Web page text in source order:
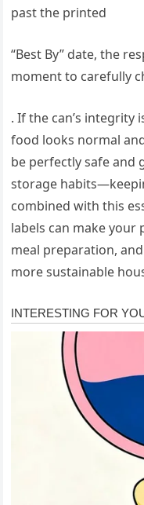
past the printed
“Best By” date, the
moment to carefully
. If the can’s integrity
food looks normal
be perfectly safe and
storage
combined with this
labels can make your
meal preparation,
more sustainable